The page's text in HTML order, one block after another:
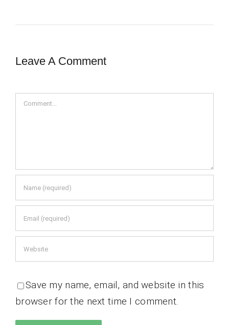
Leave A Comment
Comment
Save my name, email, and website in this
browser for the next time I comment.